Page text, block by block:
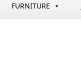
FURNITURE